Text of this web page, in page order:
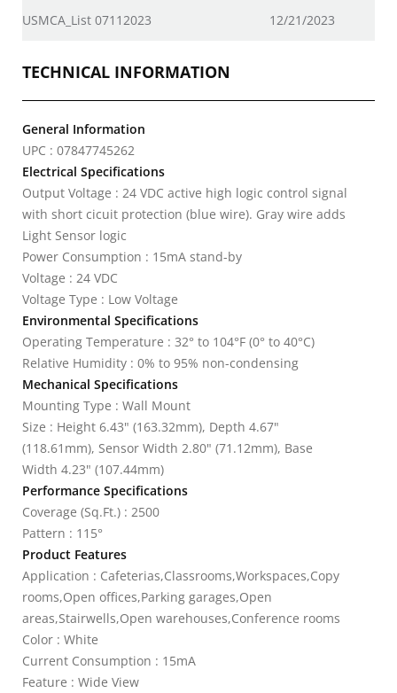
USMCA_List 07112023 12/21/2023
TECHNICAL INFORMATION
General Information
UPC : 07847745262
Electrical Specifications
Output Voltage : 24 VDC active high logic control signal
with short cicuit protection (blue wire). Gray wire adds
Light Sensor logic
Power Consumption : 15mA stand-by
Voltage : 24 VDC
Voltage Type : Low Voltage
Environmental Specifications
Operating Temperature : 32° to 104°F (0° to 40°C)
Relative Humidity : 0% to 95% non-condensing
Mechanical Specifications
Mounting Type : Wall Mount
Size : Height 6.43" (163.32mm), Depth 4.67"
(118.61mm), Sensor Width 2.80" (71.12mm), Base
Width 4.23" (107.44mm)
Performance Specifications
Coverage (Sq.Ft.) : 2500
Pattern : 115°
Product Features
Application : Cafeterias,Classrooms,Workspaces,Copy
rooms,Open offices,Parking garages,Open
areas,Stairwells,Open warehouses,Conference rooms
Color : White
Current Consumption : 15mA
Feature : Wide View